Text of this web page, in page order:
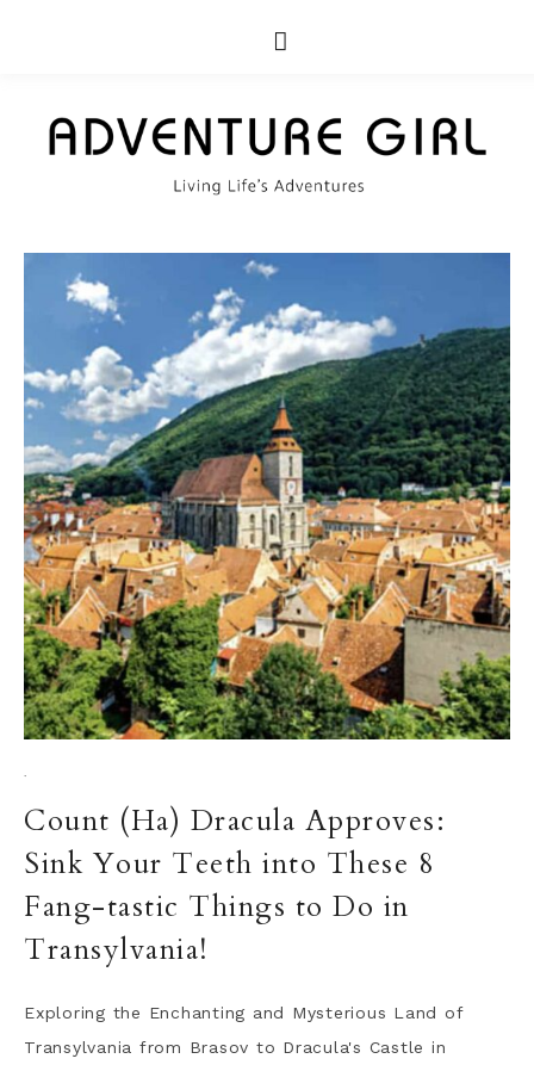
·
Count (Ha) Dracula Approves:
Sink Your Teeth into These 8
Fang-tastic Things to Do in
Transylvania!
Exploring the Enchanting and Mysterious Land of
Transylvania from Brasov to Dracula's Castle in